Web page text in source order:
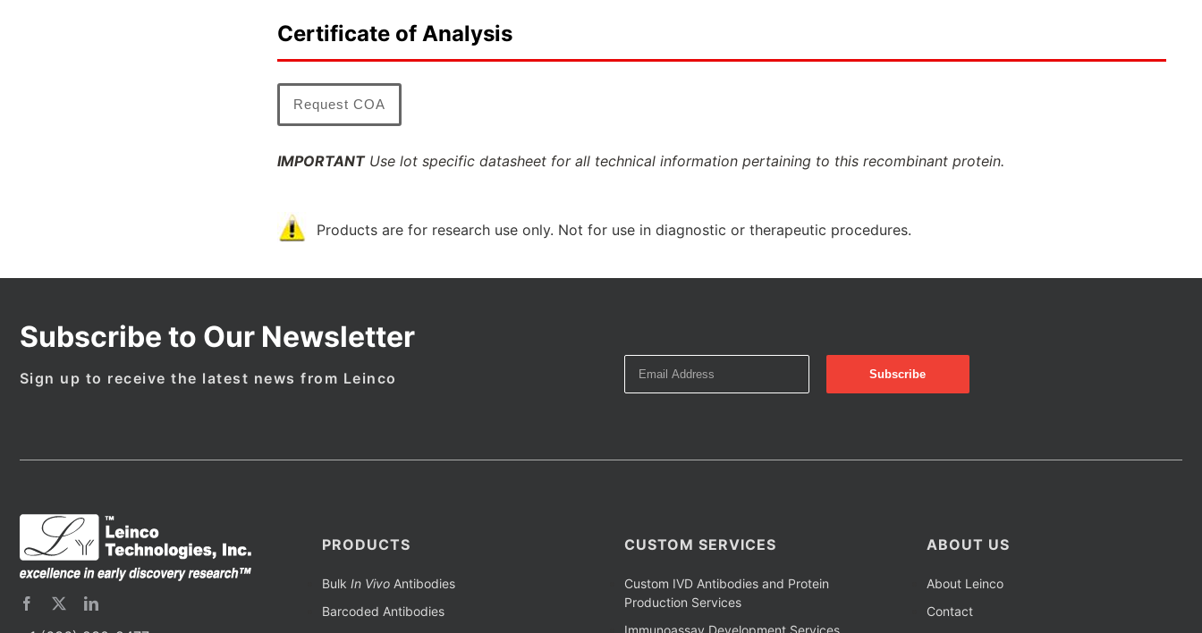
Certificate of Analysis
Request COA
IMPORTANTUse lot specific datasheet for all technical information pertaining to this recombinant protein.
Products are for research use only. Not for use in diagnostic or therapeutic procedures.
Subscribe to Our Newsletter
Sign up to receive the latest news from Leinco
PRODUCTS
Bulk In VivoAntibodies
Barcoded Antibodies
CUSTOM SERVICES
Custom IVD Antibodies and Protein
Production Services
Immunoassay Development Services
ABOUT US
About Leinco
Contact